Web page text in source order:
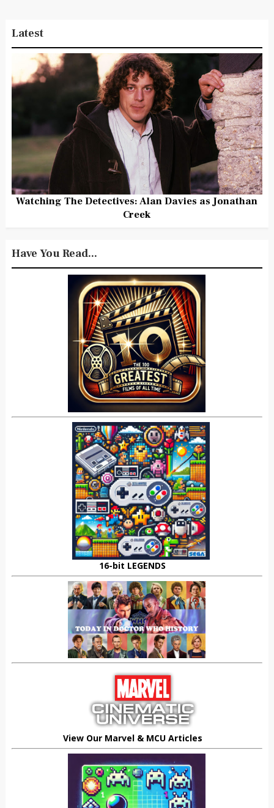
Latest
Watching The Detectives: Alan Davies as Jonathan
Creek
Have You Read...
16-bit LEGENDS
View Our Marvel & MCU Articles